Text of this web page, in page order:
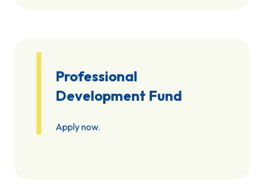
Professional
Development Fund
Apply now.